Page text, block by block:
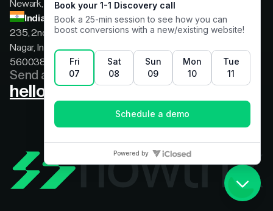
Newark, Delaware, 19713
India
235, 2nd floor, 13th Cross Rd, 2nd Stage, Hoysala
Nagar, Indiranagar, Bengaluru, Karnataka, India,
560038
Send a message
hello@flowtrix.co